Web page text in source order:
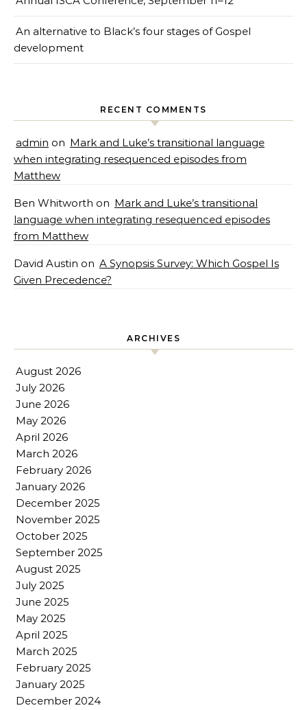
An alternative to Black’s four stages of Gospel
development
RECENT COMMENTS
admin on Mark and Luke’s transitional language
when integrating resequenced episodes from
Matthew
Ben Whitworth on Mark and Luke’s transitional
language when integrating resequenced episodes
from Matthew
David Austin on A Synopsis Survey: Which Gospel Is
Given Precedence?
ARCHIVES
August 2026
July 2026
June 2026
May 2026
April 2026
March 2026
February 2026
January 2026
December 2025
November 2025
October 2025
September 2025
August 2025
July 2025
June 2025
May 2025
April 2025
March 2025
February 2025
January 2025
December 2024